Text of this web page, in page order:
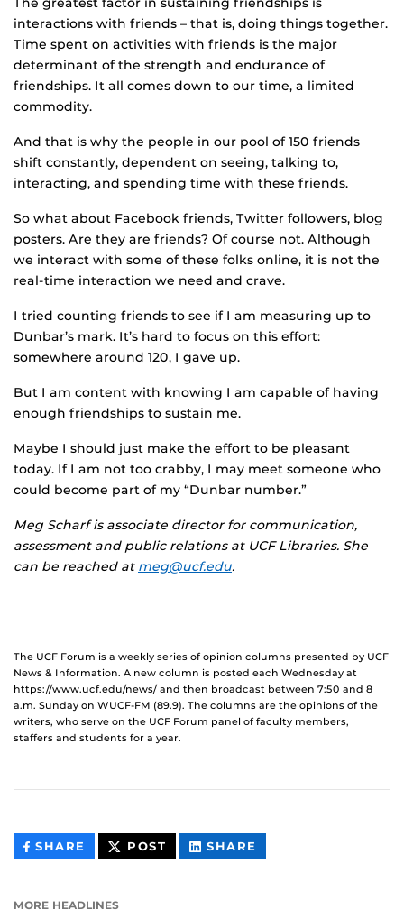
interactions with friends – that is, doing things together.
Time spent on activities with friends is the major
determinant of the strength and endurance of
friendships. It all comes down to our time, a limited
commodity.
And that is why the people in our pool of 150 friends
shift constantly, dependent on seeing, talking to,
interacting, and spending time with these friends.
So what about Facebook friends, Twitter followers, blog
posters. Are they are friends? Of course not. Although
we interact with some of these folks online, it is not the
real-time interaction we need and crave.
I tried counting friends to see if I am measuring up to
Dunbar’s mark. It’s hard to focus on this effort:
somewhere around 120, I gave up.
But I am content with knowing I am capable of having
enough friendships to sustain me.
Maybe I should just make the effort to be pleasant
today. If I am not too crabby, I may meet someone who
could become part of my “Dunbar number.”
Meg Scharfis associate director for communication,
assessment and public relations at UCF Libraries. She
can be reached at meg@ucf.edu.
The UCF Forum is a weekly series of opinion columns presented by UCF
News & Information. A new column is posted each Wednesday at
https://www.ucf.edu/news/ and then broadcast between 7:50 and 8
a.m. Sunday on WUCF-FM (89.9). The columns are the opinions of the
writers, who serve on the UCF Forum panel of faculty members,
staffers and students for a year.
SHARE THIS
CONTENT
POST THIS
CONTENT
SHARE
CONTENT
MORE HEADLINES